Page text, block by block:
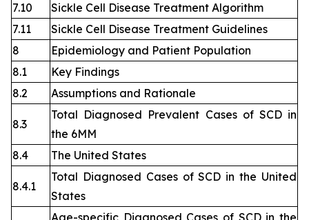
7.10
Sickle Cell Disease Treatment Algorithm
7.11
Sickle Cell Disease Treatment Guidelines
8
Epidemiology and Patient Population
8.1
Key Findings
8.2
Assumptions and Rationale
8.3
Total Diagnosed Prevalent Cases of SCD in
the 6MM
8.4
The United States
8.4.1
Total Diagnosed Cases of SCD in the United
States